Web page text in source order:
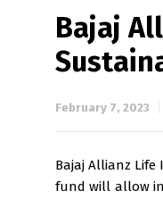
Bajaj
February 7, 2023
Bajaj Allianz
fund will allow